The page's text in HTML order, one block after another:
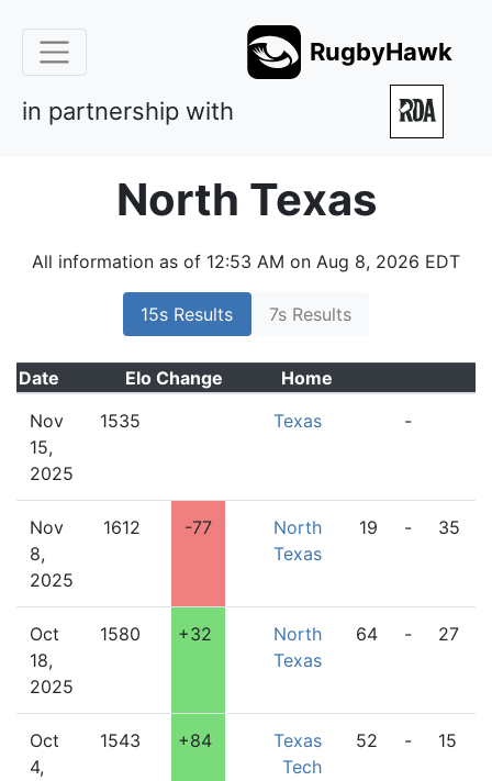
RugbyHawk
in partnership with
North Texas
All information as of 12:53 AM on Aug 8, 2026 EDT
15s Results 7s Results
Date Elo Change Home
Nov
15,
2025
1535 Texas -
Nov
8,
2025
1612 -77
North
Texas
19 - 35
Oct
18,
2025
1580 +32
North
Texas
64 - 27
Oct
4,
1543 +84
Texas
Tech
52 - 15